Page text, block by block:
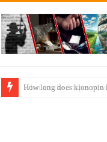
What are the 3 types of